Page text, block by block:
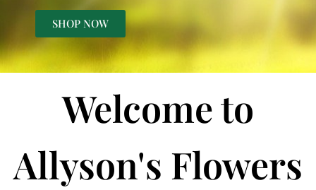
SHOP NOW
Welcome to
Allyson's Flowers